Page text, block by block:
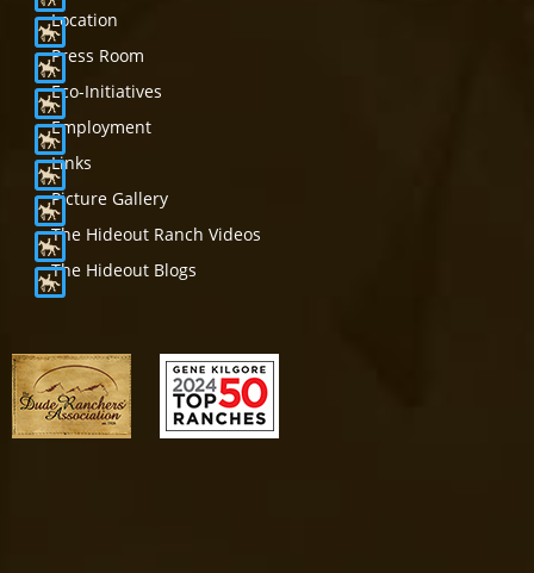
Location
Press Room
Eco-Initiatives
Employment
Links
Picture Gallery
The Hideout Ranch Videos
The Hideout Blogs